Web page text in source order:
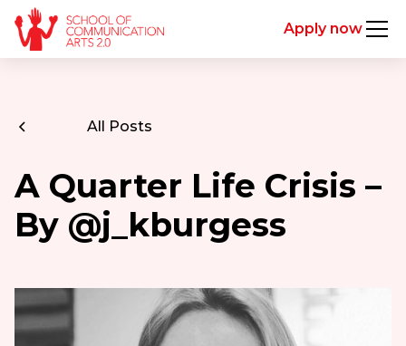
Apply now
All Posts
A Quarter Life Crisis –
By @j_kburgess